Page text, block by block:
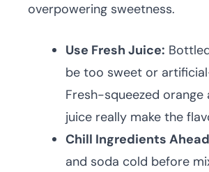
overpowering sweetness.
Use Fresh Juice:
be too sweet or
Fresh-squeezed orange
juice really make the
Chill Ingredients
and soda cold before